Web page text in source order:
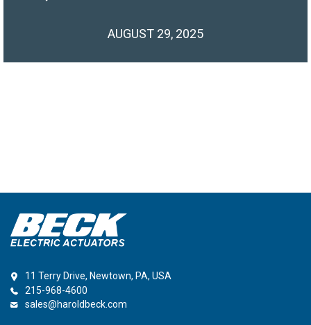
AUGUST 29, 2025
11 Terry Drive, Newtown, PA, USA
215-968-4600
sales@haroldbeck.com